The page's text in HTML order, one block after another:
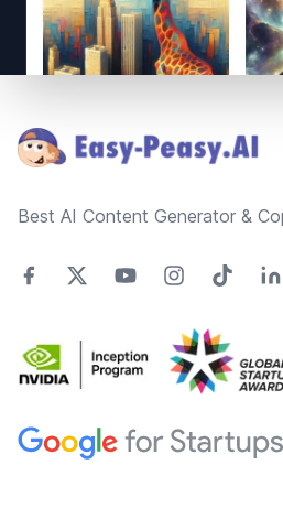
Best AI Content Generator &